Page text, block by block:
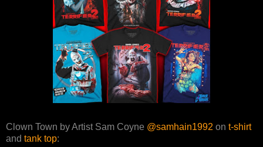
Clown Town by Artist Sam Coyne @samhain1992 on t-shirt
and tank top: